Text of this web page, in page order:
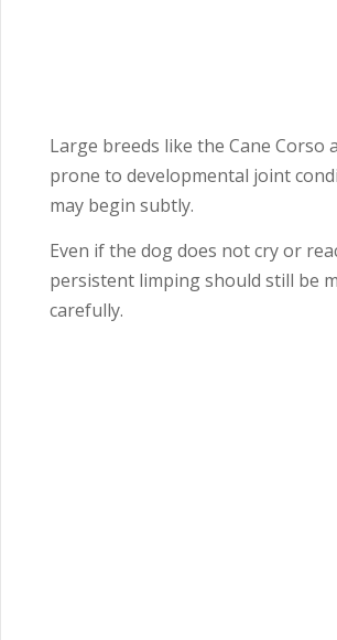
Large breeds like the Cane Corso
prone to developmental joint
may begin subtly.
Even if the dog does not cry or
persistent limping should still be
carefully.